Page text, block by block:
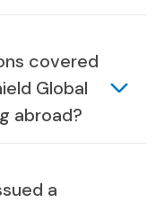
covered
Global
abroad?
a